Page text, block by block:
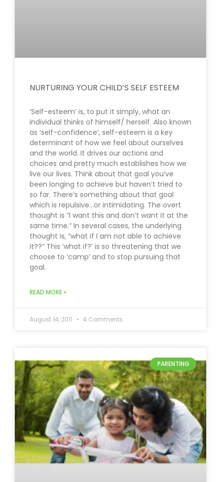
NURTURING YOUR CHILD’S SELF ESTEEM
‘Self-esteem’ is, to put it simply, what an
individual thinks of himself/ herself. Also known
as ‘self-confidence’, self-esteem is a key
determinant of how we feel about ourselves
and the world. It drives our actions and
choices and pretty much establishes how we
live our lives. Think about that goal you’ve
been longing to achieve but haven’t tried to
so far. There’s something about that goal
which is repulsive…or intimidating. The overt
thought is “I want this and don’t want it at the
same time.” In several cases, the underlying
thought is, “what if I am not able to achieve
it??” This ‘what if?’ is so threatening that we
choose to ‘camp’ and to stop pursuing that
goal.
READ MORE »
August 14, 2011 4 Comments
PARENTING